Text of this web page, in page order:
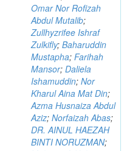
Omar Nor Rofizah
Abdul Mutalib;
Zullhyzrifee Ishraf
Zulkifly; Baharuddin
Mustapha; Farihah
Mansor; Daliela
Ishamuddin; Nor
Kharul Aina Mat Din;
Azma Husnaiza Abdul
Aziz; Norfaizah Abas;
DR. AINUL HAEZAH
BINTI NORUZMAN;